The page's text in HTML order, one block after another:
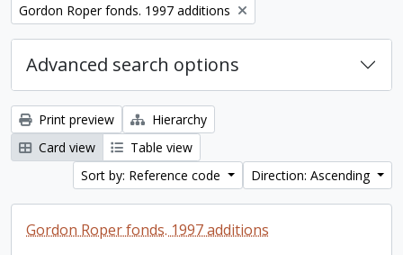
Remove filter:
Gordon Roper fonds. 1997 additions
Advanced search options
Print preview
Hierarchy
Card view
Table view
Sort by: Reference code
Direction: Ascending
Gordon Roper fonds. 1997 additions